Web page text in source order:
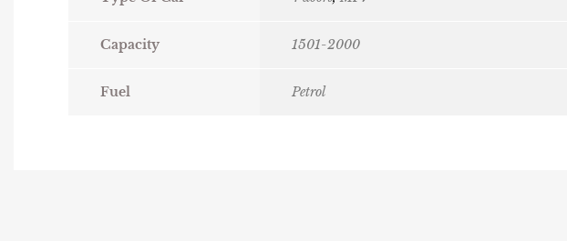
Capacity 1501-2000
Fuel Petrol